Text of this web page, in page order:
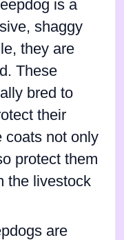
is a
shaggy
they are
These
bred to
their
coats not only
protect them
the livestock
are